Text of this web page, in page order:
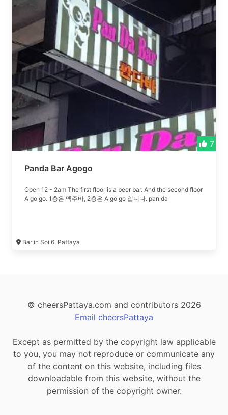
7
Panda Bar Agogo
Open 12 - 2am The first floor is a beer bar. And the second floor
A go go. 1층은 맥주바, 2층은 A go go 입니다. pan da
Bar in Soi 6, Pattaya
© cheersPattaya.com and contributors 2026
Email cheersPattaya
Except as permitted by the copyright law applicable
to you, you may not reproduce or communicate any
of the content on this website, including files
downloadable from this website, without the
permission of the copyright owner.